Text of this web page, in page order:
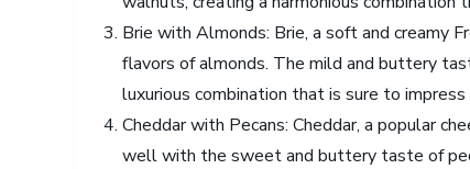
Brie with Almonds: Brie, a soft and creamy
flavors of almonds. The mild and buttery
luxurious combination that is sure to
Cheddar with Pecans: Cheddar, a popular
well with the sweet and buttery taste of